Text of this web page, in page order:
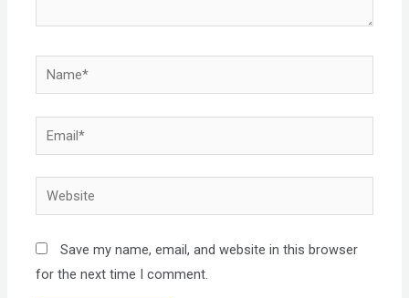
Name*
Email*
Website
Save my name, email, and website in this browser
for the next time I comment.